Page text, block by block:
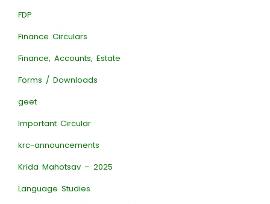
FDP
Finance Circulars
Finance, Accounts, Estate
Forms / Downloads
geet
Important Circular
krc-announcements
Krida Mahotsav – 2025
Language Studies